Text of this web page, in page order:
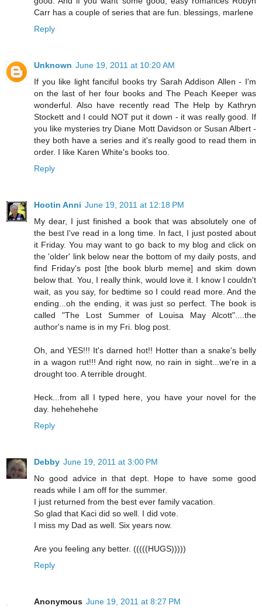
Carr has a couple of series that are fun. blessings, marlene
Reply
Unknown June 19, 2011 at 10:20 AM
If you like light fanciful books try Sarah Addison Allen - I'm
on the last of her four books and The Peach Keeper was
wonderful. Also have recently read The Help by Kathryn
Stockett and I could NOT put it down - it was really good. If
you like mysteries try Diane Mott Davidson or Susan Albert -
they both have a series and it's really good to read them in
order. I like Karen White's books too.
Reply
Hootin Anni June 19, 2011 at 12:18 PM
My dear, I just finished a book that was absolutely one of
the best I've read in a long time. In fact, I just posted about
it Friday. You may want to go back to my blog and click on
the 'older' link below near the bottom of my daily posts, and
find Friday's post [the book blurb meme] and skim down
below that. You, I really think, would love it. I know I couldn't
wait, as you say, for bedtime so I could read more. And the
ending...oh the ending, it was just so perfect. The book is
called "The Lost Summer of Louisa May Alcott"....the
author's name is in my Fri. blog post.
Oh, and YES!!! It's darned hot!! Hotter than a snake's belly
in a wagon rut!!! And right now, no rain in sight...we're in a
drought too. A terrible drought.
Heck...from all I typed here, you have your novel for the
day. hehehehehe
Reply
Debby June 19, 2011 at 3:00 PM
No good advice in that dept. Hope to have some good
reads while I am off for the summer.
I just returned from the best ever family vacation.
So glad that Kaci did so well. I did vote.
I miss my Dad as well. Six years now.
Are you feeling any better. (((((HUGS)))))
Reply
Anonymous June 19, 2011 at 8:27 PM